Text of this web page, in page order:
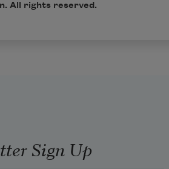
All rights reserved.
Sign Up